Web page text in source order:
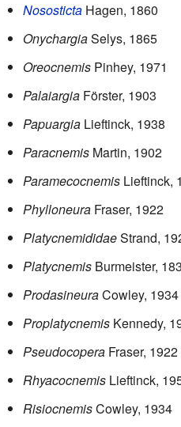
Nososticta Hagen, 1860
OnychargiaSelys, 1865
Oreocnemis Pinhey, 1971
Palaiargia Förster, 1903
Papuargia Lieftinck, 1938
Paracnemis Martin, 1902
Paramecocnemis Lieftinck,
Phylloneura Fraser, 1922
PlatycnemididaeStrand,
Platycnemis Burmeister,
ProdasineuraCowley, 1934
Proplatycnemis Kennedy,
Pseudocopera Fraser, 1922
Rhyacocnemis Lieftinck,
RisiocnemisCowley, 1934